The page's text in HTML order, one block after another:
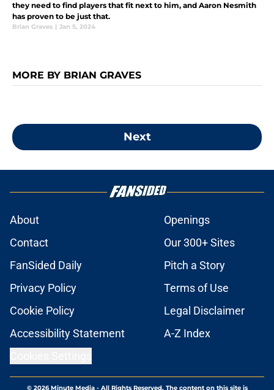
they need to find players that fit next to him, and Aaron Nesmith
has proven to be just that.
Brian Graves | Jan 5, 2024
MORE BY BRIAN GRAVES
Next
About
Openings
Contact
Our 300+ Sites
FanSided Daily
Pitch a Story
Privacy Policy
Terms of Use
Cookie Policy
Legal Disclaimer
Accessibility Statement
A-Z Index
© 2026Minute Media- All Rights Reserved. The content on this site is